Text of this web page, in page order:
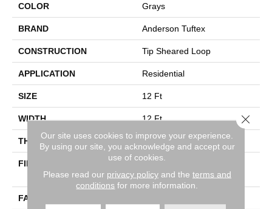
COLOR Grays
BRAND Anderson Tuftex
CONSTRUCTION Tip Sheared Loop
APPLICATION Residential
SIZE 12 Ft
WIDTH 12 Ft
THICKNESS 0.366 In
FIBER
100% ANSO® High
Performance Nylon
FACE WEIGHT
Our site uses cookies to improve your experience.
By using our site, you acknowledge and accept our
use of cookies.
Please read our privacy policyand the terms and
conditions for more information.
Close